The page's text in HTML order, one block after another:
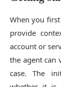
When you
provide
account or
the agent can
case. The